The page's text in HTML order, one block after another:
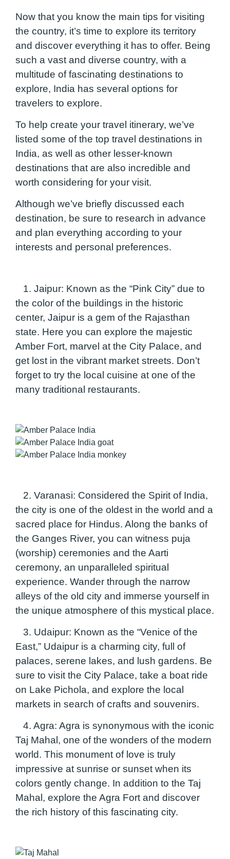
Now that you know the main tips for visiting
the country, it’s time to explore its territory
and discover everything it has to offer. Being
such a vast and diverse country, with a
multitude of fascinating destinations to
explore, India has several options for
travelers to explore.
To help create your travel itinerary, we’ve
listed some of the top travel destinations in
India, as well as other lesser-known
destinations that are also incredible and
worth considering for your visit.
Although we’ve briefly discussed each
destination, be sure to research in advance
and plan everything according to your
interests and personal preferences.
1. Jaipur: Known as the “Pink City” due to
the color of the buildings in the historic
center, Jaipur is a gem of the Rajasthan
state. Here you can explore the majestic
Amber Fort, marvel at the City Palace, and
get lost in the vibrant market streets. Don’t
forget to try the local cuisine at one of the
many traditional restaurants.
2. Varanasi: Considered the Spirit of India,
the city is one of the oldest in the world and a
sacred place for Hindus. Along the banks of
the Ganges River, you can witness puja
(worship) ceremonies and the Aarti
ceremony, an unparalleled spiritual
experience. Wander through the narrow
alleys of the old city and immerse yourself in
the unique atmosphere of this mystical place.
3. Udaipur: Known as the “Venice of the
East,” Udaipur is a charming city, full of
palaces, serene lakes, and lush gardens. Be
sure to visit the City Palace, take a boat ride
on Lake Pichola, and explore the local
markets in search of crafts and souvenirs.
4. Agra: Agra is synonymous with the iconic
Taj Mahal, one of the wonders of the modern
world. This monument of love is truly
impressive at sunrise or sunset when its
colors gently change. In addition to the Taj
Mahal, explore the Agra Fort and discover
the rich history of this fascinating city.